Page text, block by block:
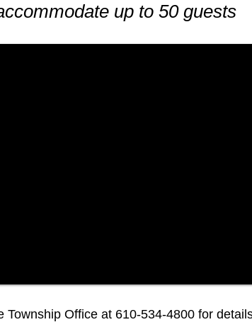
up to 50 guests
Township Office at 610-534-4800 for